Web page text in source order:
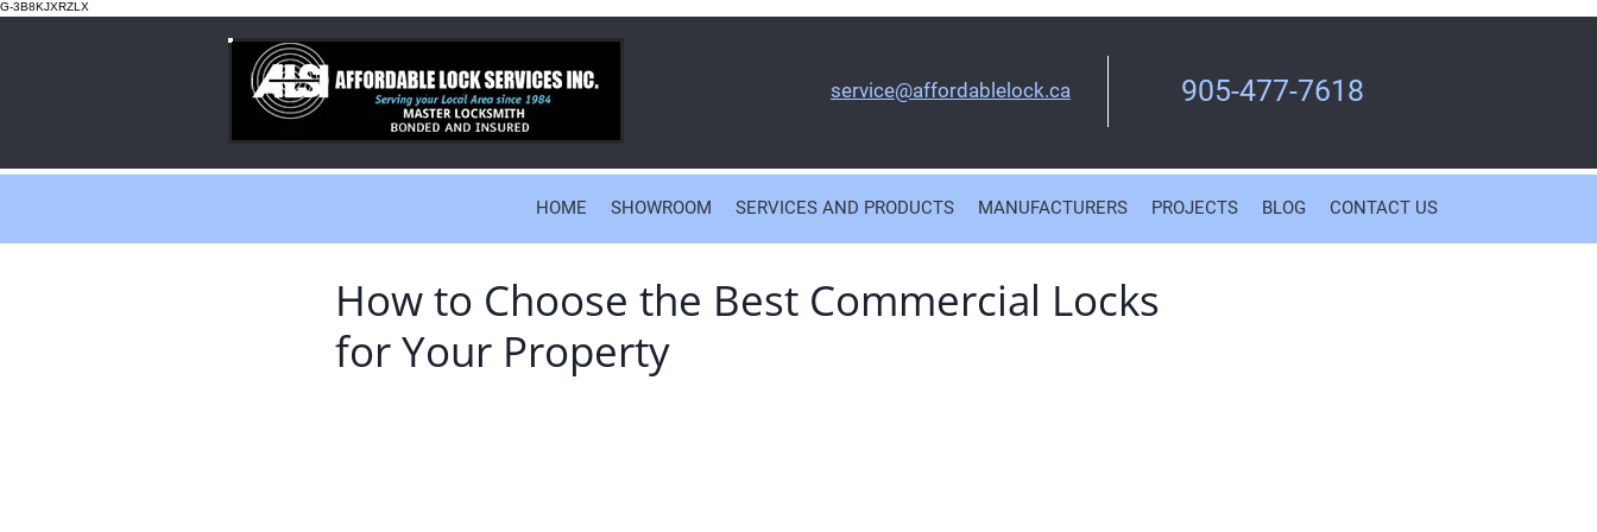
G-3B8KJXRZLX
service@affordablelock.ca 905-477-7618
HOME SHOWROOM SERVICES AND PRODUCTS MANUFACTURERS PROJECTS BLOG CONTACT US
How to Choose the Best Commercial Locks
for Your Property